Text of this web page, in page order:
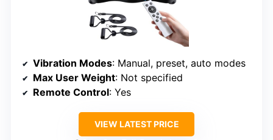
Vibration Modes: Manual, preset, auto modes
Max User Weight: Not specified
Remote Control: Yes
VIEW LATEST PRICE